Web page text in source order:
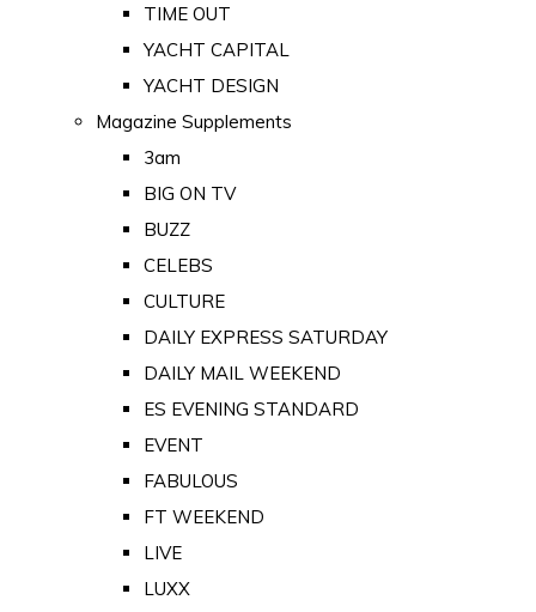
TIME OUT
YACHT CAPITAL
YACHT DESIGN
Magazine Supplements
3am
BIG ON TV
BUZZ
CELEBS
CULTURE
DAILY EXPRESS SATURDAY
DAILY MAIL WEEKEND
ES EVENING STANDARD
EVENT
FABULOUS
FT WEEKEND
LIVE
LUXX